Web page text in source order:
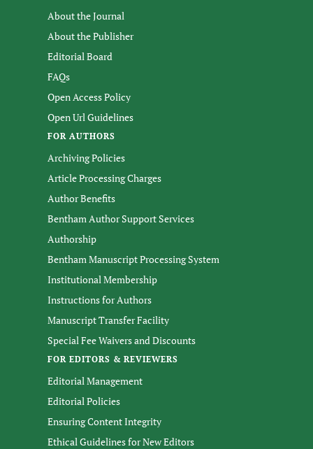
About the Journal
About the Publisher
Editorial Board
FAQs
Open Access Policy
Open Url Guidelines
FOR AUTHORS
Archiving Policies
Article Processing Charges
Author Benefits
Bentham Author Support Services
Authorship
Bentham Manuscript Processing System
Institutional Membership
Instructions for Authors
Manuscript Transfer Facility
Special Fee Waivers and Discounts
FOR EDITORS & REVIEWERS
Editorial Management
Editorial Policies
Ensuring Content Integrity
Ethical Guidelines for New Editors